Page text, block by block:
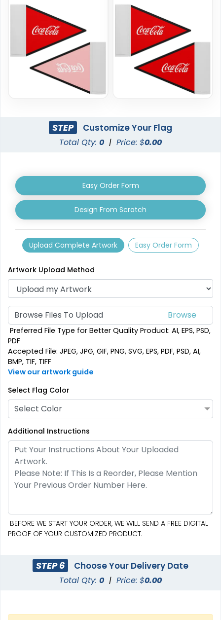
Rectangle Flag Golf Flag
Custom Crowd Flags
(1880)
Custom Desk Flags
Pennant Flags
(2714)
Felt Pennant
3 shapes available
STEP Customize Your Flag
Total Qty: 0 | Price: $0.00
Easy Order Form
Design From Scratch
Upload Complete Artwork Easy Order Form
Artwork Upload Method
Browse Files To Upload
Preferred File Type for Better Quality Product: AI, EPS, PSD,
PDF
Accepted File: JPEG, JPG, GIF, PNG, SVG, EPS, PDF, PSD, AI,
BMP, TIF, TIFF
View our artwork guide
Select Flag Color
Select Color
Additional Instructions
BEFORE WE START YOUR ORDER, WE WILL SEND A FREE DIGITAL
PROOF OF YOUR CUSTOMIZED PRODUCT.
STEP 6 Choose Your Delivery Date
Total Qty: 0 | Price: $0.00